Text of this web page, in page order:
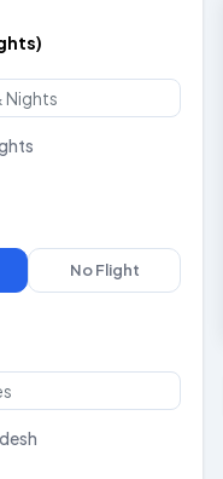
No Flight